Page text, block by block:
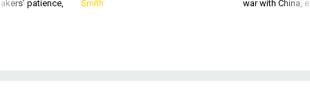
patience,
Smith
war with China,